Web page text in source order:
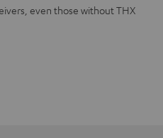
even those without THX